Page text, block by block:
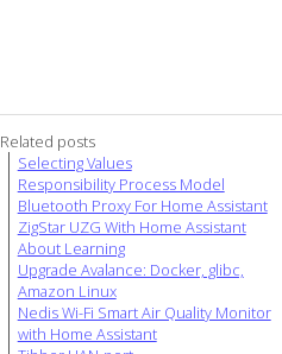
Related posts
Selecting Values
Responsibility Process Model
Bluetooth Proxy For Home Assistant
ZigStar UZG With Home Assistant
About Learning
Upgrade Avalance: Docker, glibc,
Amazon Linux
Nedis Wi-Fi Smart Air Quality Monitor
with Home Assistant